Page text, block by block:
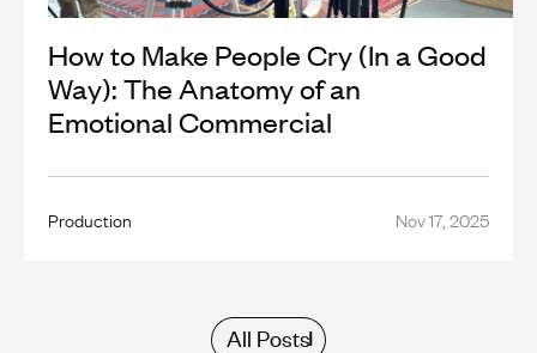
How to Make People Cry (In a Good
Way): The Anatomy of an
Emotional Commercial
Production Nov 17, 2025
All Posts